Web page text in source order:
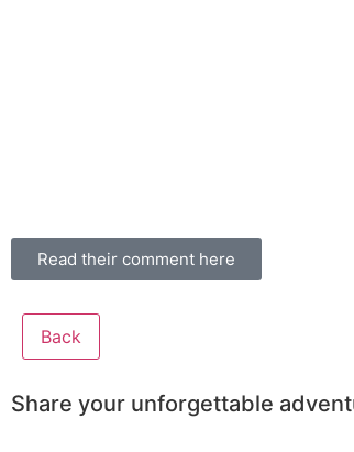
Read their comment here
Back
Share your unforgettable